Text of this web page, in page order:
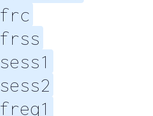
frc
frss
sess1
sess2
freq1